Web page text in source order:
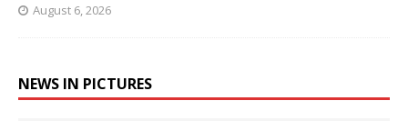
August 6, 2026
NEWS IN PICTURES